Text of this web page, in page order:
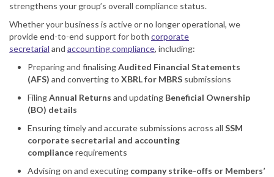
strengthens your group’s overall compliance status.
Whether your business is active or no longer operational, we
provide end-to-end support for both corporate
secretarial and accounting compliance, including:
Preparing and finalisingAudited Financial Statements
(AFS) and converting to XBRL for MBRS submissions
FilingAnnual Returns and updating Beneficial Ownership
(BO) details
Ensuring timely and accurate submissions across all SSM
corporate secretarial and accounting
compliancerequirements
Advising on and executing company strike-offs or Members’